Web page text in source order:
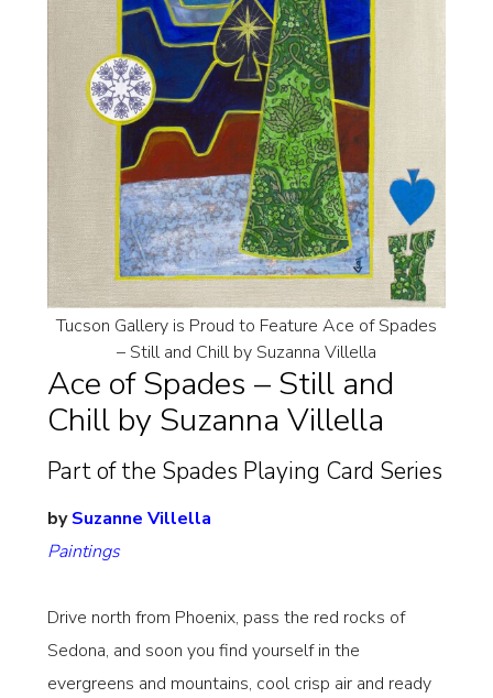
Tucson Gallery is Proud to Feature Ace of Spades
– Still and Chill by Suzanna Villella
Ace of Spades – Still and
Chill by Suzanna Villella
Part of the Spades Playing Card Series
bySuzanne Villella
Paintings
Drive north from Phoenix, pass the red rocks of
Sedona, and soon you find yourself in the
evergreens and mountains, cool crisp air and ready